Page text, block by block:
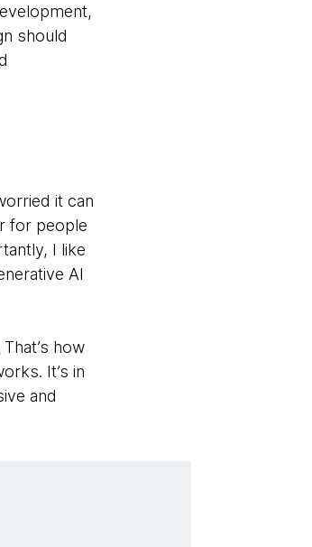
should
it can
for people
I like
AI
how
It’s in
and